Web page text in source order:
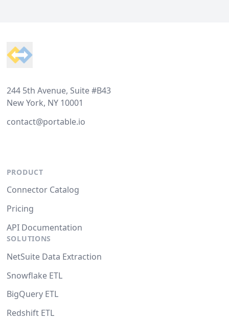
244 5th Avenue, Suite #B43
New York, NY 10001
contact@portable.io
PRODUCT
Connector Catalog
Pricing
API Documentation
SOLUTIONS
NetSuite Data Extraction
Snowflake ETL
BigQuery ETL
Redshift ETL